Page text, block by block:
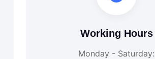
Working Hours
Monday - Saturday: